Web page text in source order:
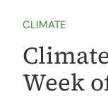
CLIMATE
Week